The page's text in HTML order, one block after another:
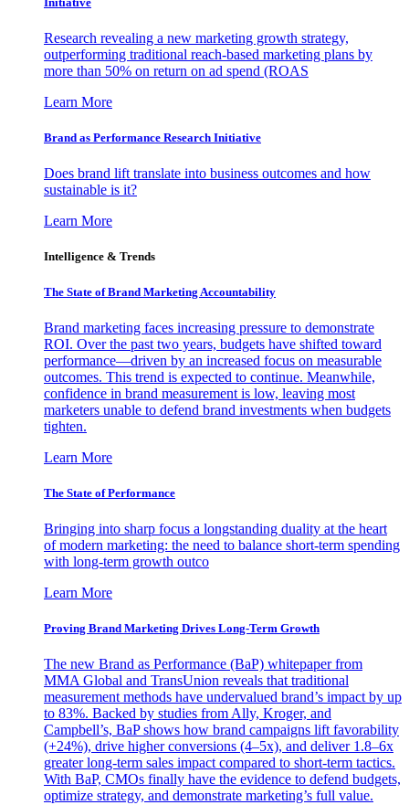
Research revealing a new marketing growth strategy,
outperforming traditional reach-based marketing plans by
more than 50% on return on ad spend (ROAS
Learn More
Brand as Performance Research Initiative
Does brand lift translate into business outcomes and how
sustainable is it?
Learn More
Intelligence & Trends
The State of Brand Marketing Accountability
Brand marketing faces increasing pressure to demonstrate
ROI. Over the past two years, budgets have shifted toward
performance—driven by an increased focus on measurable
outcomes. This trend is expected to continue. Meanwhile,
confidence in brand measurement is low, leaving most
marketers unable to defend brand investments when budgets
tighten.
Learn More
The State of Performance
Bringing into sharp focus a longstanding duality at the heart
of modern marketing: the need to balance short-term spending
with long-term growth outco
Learn More
Proving Brand Marketing Drives Long-Term Growth
The new Brand as Performance (BaP) whitepaper from
MMA Global and TransUnion reveals that traditional
measurement methods have undervalued brand’s impact by up
to 83%. Backed by studies from Ally, Kroger, and
Campbell’s, BaP shows how brand campaigns lift favorability
(+24%), drive higher conversions (4–5x), and deliver 1.8–6x
greater long-term sales impact compared to short-term tactics.
With BaP, CMOs finally have the evidence to defend budgets,
optimize strategy, and demonstrate marketing’s full value.